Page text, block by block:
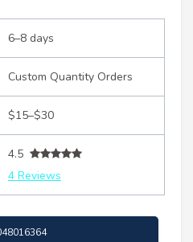
6–8 days
Custom Quantity Orders
$15–$30
4.5
4 Reviews